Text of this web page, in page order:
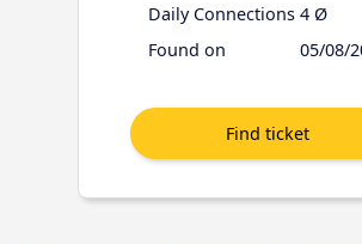
Daily Connections 4 Ø
Found on
05/08/